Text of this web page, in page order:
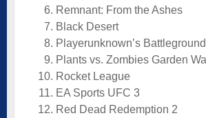
Remnant: From the Ashes
Black Desert
Playerunknown’s
Plants vs. Zombies Garden
Rocket League
EA Sports UFC 3
Red Dead Redemption 2